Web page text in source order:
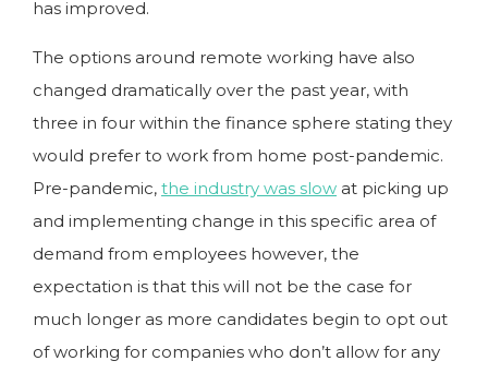
has improved.
The options around remote working have also
changed dramatically over the past year, with
three in four within the finance sphere stating they
would prefer to work from home post-pandemic.
Pre-pandemic, the industry was slow at picking up
and implementing change in this specific area of
demand from employees however, the
expectation is that this will not be the case for
much longer as more candidates begin to opt out
of working for companies who don’t allow for any